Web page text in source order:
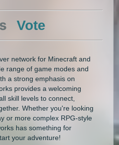
Vote
network for Minecraft and
range of game modes and
a strong emphasis on
provides a welcoming
skill levels to connect,
Whether you're looking
or more complex RPG-style
has something for
your adventure!